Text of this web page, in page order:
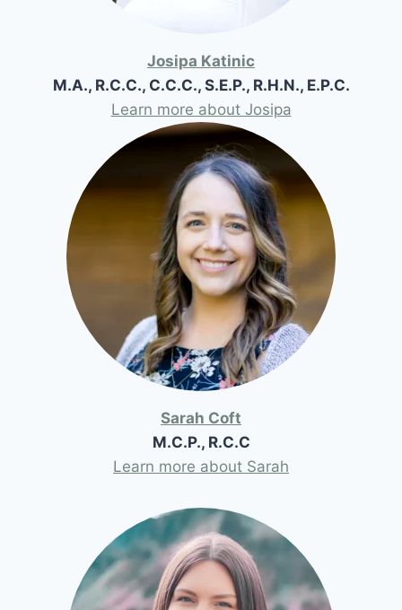
Josipa Katinic
M.A., R.C.C., C.C.C., S.E.P., R.H.N., E.P.C.
Learn more about Josipa
Sarah Coft
M.C.P., R.C.C
Learn more about Sarah